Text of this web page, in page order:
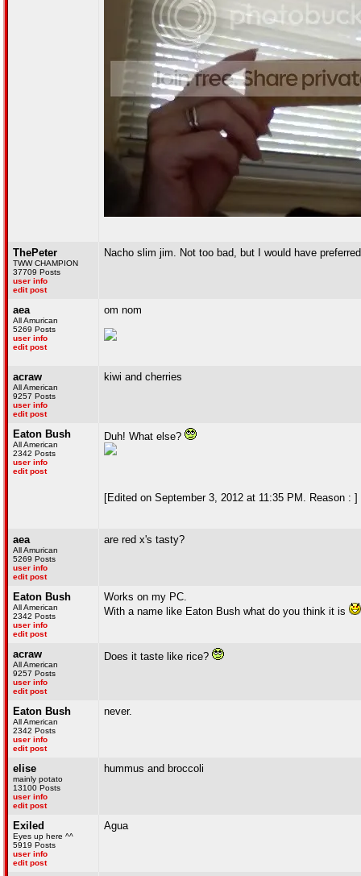
ThePeter
TWW CHAMPION
37709 Posts
user info
edit post
Nacho slim jim. Not too bad, but I would have
aea
All Amurican
5269 Posts
user info
edit post
om nom
acraw
All American
9257 Posts
user info
edit post
kiwi and cherries
Eaton Bush
All American
2342 Posts
user info
edit post
Duh! What else?
[Edited on September 3, 2012 at 11:35 PM. Reason : ]
aea
All Amurican
5269 Posts
user info
edit post
are red x's tasty?
Eaton Bush
All American
2342 Posts
user info
edit post
Works on my PC.
With a name like Eaton Bush what do you think it is
acraw
All American
9257 Posts
user info
edit post
Does it taste like rice?
Eaton Bush
All American
2342 Posts
user info
edit post
never.
elise
mainly potato
13100 Posts
user info
edit post
hummus and broccoli
Exiled
Eyes up here ^^
5919 Posts
user info
edit post
Agua